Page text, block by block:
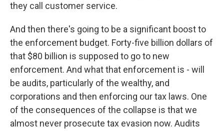
they call customer service.
And then there's going to be a significant boost to
the enforcement budget. Forty-five billion dollars of
that $80 billion is supposed to go to new
enforcement. And what that enforcement is - will
be audits, particularly of the wealthy, and
corporations and then enforcing our tax laws. One
of the consequences of the collapse is that we
almost never prosecute tax evasion now. Audits